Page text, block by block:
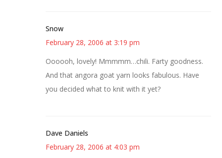
Snow
February 28, 2006 at 3:19 pm
Oooooh, lovely! Mmmmm…chili. Farty goodness.
And that angora goat yarn looks fabulous. Have
you decided what to knit with it yet?
Dave Daniels
February 28, 2006 at 4:03 pm